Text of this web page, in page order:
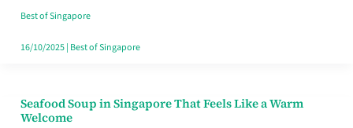
Singapore
Best of Singapore
16/10/2025| Best of Singapore
Seafood Soup in Singapore That Feels Like a Warm
Welcome
Seafood